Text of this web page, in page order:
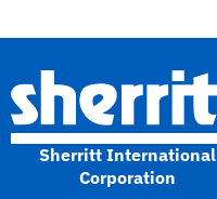
Sherritt International
Corporation